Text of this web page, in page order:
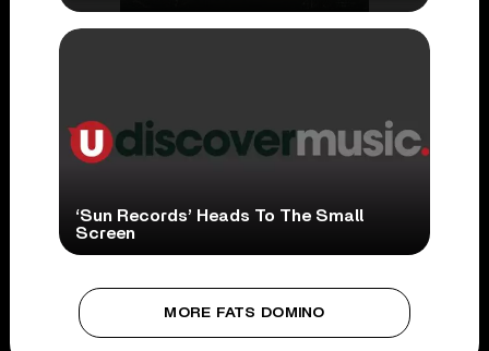
‘Sun Records’ Heads To The Small
Screen
MORE FATS DOMINO